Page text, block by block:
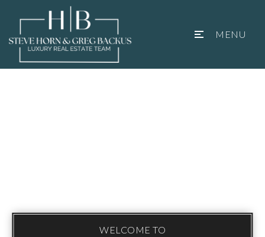
MENU
WELCOME TO